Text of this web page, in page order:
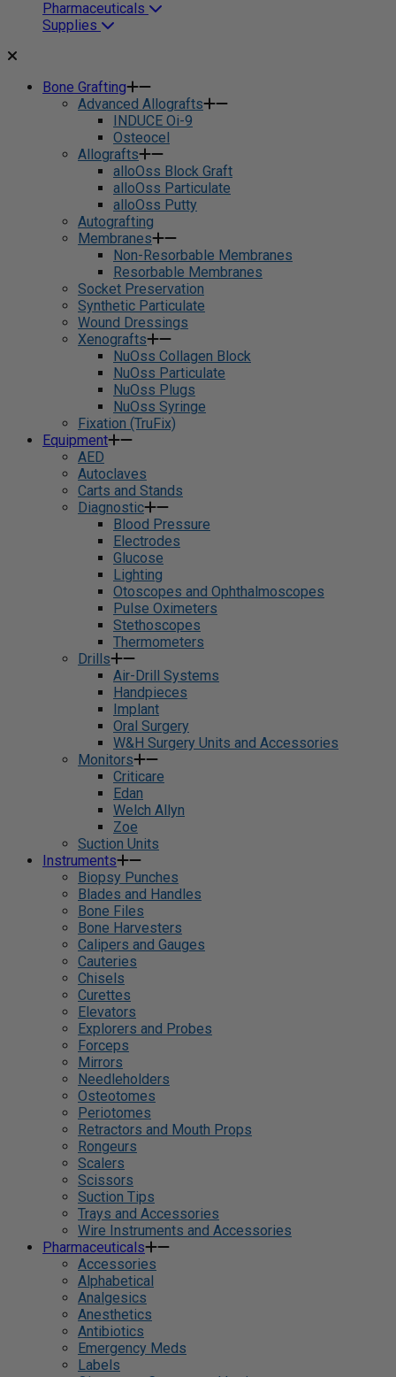
Pharmaceuticals
Supplies
Bone Grafting
Advanced Allografts
INDUCE Oi-9
Osteocel
Allografts
alloOss Block Graft
alloOss Particulate
alloOss Putty
Autografting
Membranes
Non-Resorbable Membranes
Resorbable Membranes
Socket Preservation
Synthetic Particulate
Wound Dressings
Xenografts
NuOss Collagen Block
NuOss Particulate
NuOss Plugs
NuOss Syringe
Fixation (TruFix)
Equipment
AED
Autoclaves
Carts and Stands
Diagnostic
Blood Pressure
Electrodes
Glucose
Lighting
Otoscopes and Ophthalmoscopes
Pulse Oximeters
Stethoscopes
Thermometers
Drills
Air-Drill Systems
Handpieces
Implant
Oral Surgery
W&H Surgery Units and Accessories
Monitors
Criticare
Edan
Welch Allyn
Zoe
Suction Units
Instruments
Biopsy Punches
Blades and Handles
Bone Files
Bone Harvesters
Calipers and Gauges
Cauteries
Chisels
Curettes
Elevators
Explorers and Probes
Forceps
Mirrors
Needleholders
Osteotomes
Periotomes
Retractors and Mouth Props
Rongeurs
Scalers
Scissors
Suction Tips
Trays and Accessories
Wire Instruments and Accessories
Pharmaceuticals
Accessories
Alphabetical
Analgesics
Anesthetics
Antibiotics
Emergency Meds
Labels